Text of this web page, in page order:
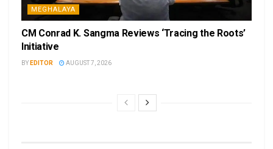
MEGHALAYA
CM Conrad K. Sangma Reviews ‘Tracing the Roots’
Initiative
BY EDITOR AUGUST 7, 2026